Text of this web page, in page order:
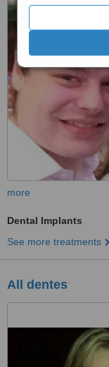
more
Dental Implants
See more treatments
All dentes